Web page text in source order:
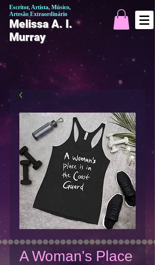
Escritor, Artista, Músico,
Artesão Extraordinário
Melissa A. I.
Murray
A Woman's Place